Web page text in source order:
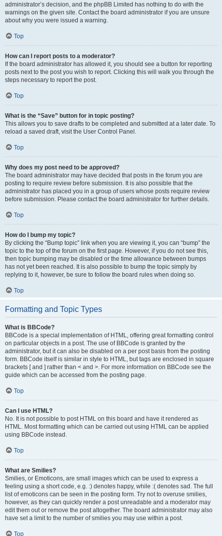
administrator’s decision, and the phpBB Limited has nothing to do with the
warnings on the given site. Contact the board administrator if you are unsure
about why you were issued a warning.
Top
How can I report posts to a moderator?
If the board administrator has allowed it, you should see a button for reporting
posts next to the post you wish to report. Clicking this will walk you through the
steps necessary to report the post.
Top
What is the “Save” button for in topic posting?
This allows you to save drafts to be completed and submitted at a later date. To
reload a saved draft, visit the User Control Panel.
Top
Why does my post need to be approved?
The board administrator may have decided that posts in the forum you are
posting to require review before submission. It is also possible that the
administrator has placed you in a group of users whose posts require review
before submission. Please contact the board administrator for further details.
Top
How do I bump my topic?
By clicking the “Bump topic” link when you are viewing it, you can “bump” the
topic to the top of the forum on the first page. However, if you do not see this,
then topic bumping may be disabled or the time allowance between bumps
has not yet been reached. It is also possible to bump the topic simply by
replying to it, however, be sure to follow the board rules when doing so.
Top
Formatting and Topic Types
What is BBCode?
BBCode is a special implementation of HTML, offering great formatting control
on particular objects in a post. The use of BBCode is granted by the
administrator, but it can also be disabled on a per post basis from the posting
form. BBCode itself is similar in style to HTML, but tags are enclosed in square
brackets [ and ] rather than < and >. For more information on BBCode see the
guide which can be accessed from the posting page.
Top
Can I use HTML?
No. It is not possible to post HTML on this board and have it rendered as
HTML. Most formatting which can be carried out using HTML can be applied
using BBCode instead.
Top
What are Smilies?
Smilies, or Emoticons, are small images which can be used to express a
feeling using a short code, e.g. :) denotes happy, while :( denotes sad. The full
list of emoticons can be seen in the posting form. Try not to overuse smilies,
however, as they can quickly render a post unreadable and a moderator may
edit them out or remove the post altogether. The board administrator may also
have set a limit to the number of smilies you may use within a post.
Top